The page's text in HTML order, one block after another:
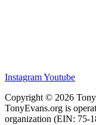
InstagramYoutube
Copyright © 2026
TonyEvans.org is
organization (EIN: 75-